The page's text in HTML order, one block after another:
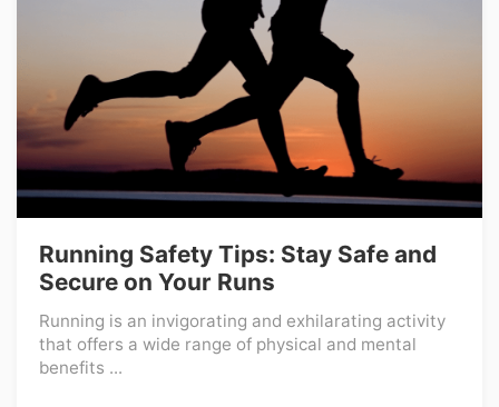
Running Safety Tips: Stay Safe and
Secure on Your Runs
Running is an invigorating and exhilarating activity
that offers a wide range of physical and mental
benefits ...